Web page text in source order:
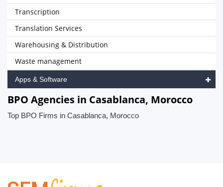
Transcription
Translation Services
Warehousing & Distribution
Waste management
Apps & Software
BPO Agencies in Casablanca, Morocco
Top BPO Firms in Casablanca, Morocco